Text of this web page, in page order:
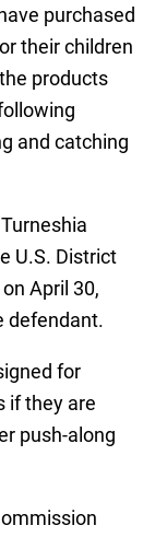
purchased
their children
products
and catching
U.S. District
April 30,
defendant.
for
if they are
push-along